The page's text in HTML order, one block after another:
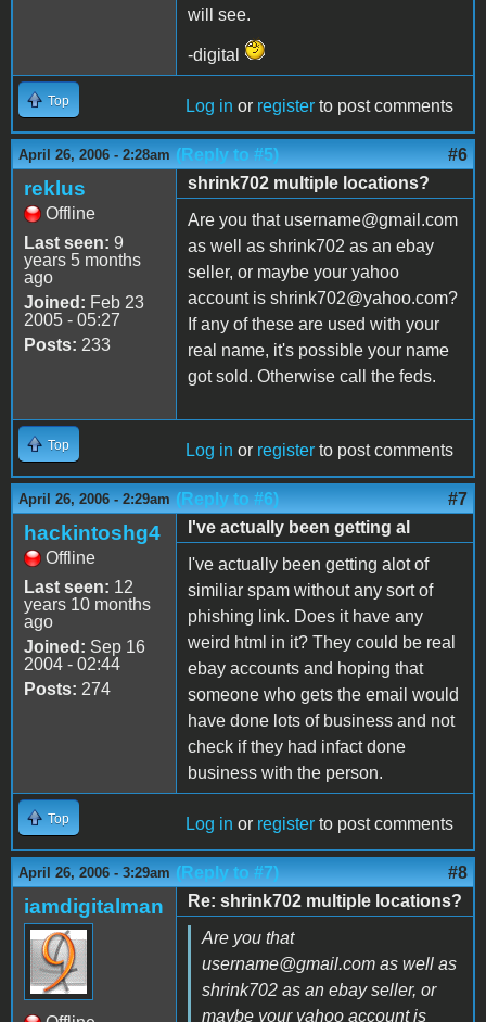
will see.
-digital
Top Log in or register to post comments
April 26, 2006 - 2:28am (Reply to #5) #6
reklus
Offline
Last seen: 9
years 5 months
ago
Joined: Feb 23
2005 - 05:27
Posts: 233
shrink702 multiple locations?
Are you that username@gmail.com
as well as shrink702 as an ebay
seller, or maybe your yahoo
account is shrink702@yahoo.com?
If any of these are used with your
real name, it's possible your name
got sold. Otherwise call the feds.
Top Log in or register to post comments
April 26, 2006 - 2:29am (Reply to #6) #7
hackintoshg4
Offline
Last seen: 12
years 10 months
ago
Joined: Sep 16
2004 - 02:44
Posts: 274
I've actually been getting al
I've actually been getting alot of
similiar spam without any sort of
phishing link. Does it have any
weird html in it? They could be real
ebay accounts and hoping that
someone who gets the email would
have done lots of business and not
check if they had infact done
business with the person.
Top Log in or register to post comments
April 26, 2006 - 3:29am (Reply to #7) #8
iamdigitalman
Re: shrink702 multiple locations?
Are you that
username@gmail.com as well as
shrink702 as an ebay seller, or
maybe your yahoo account is